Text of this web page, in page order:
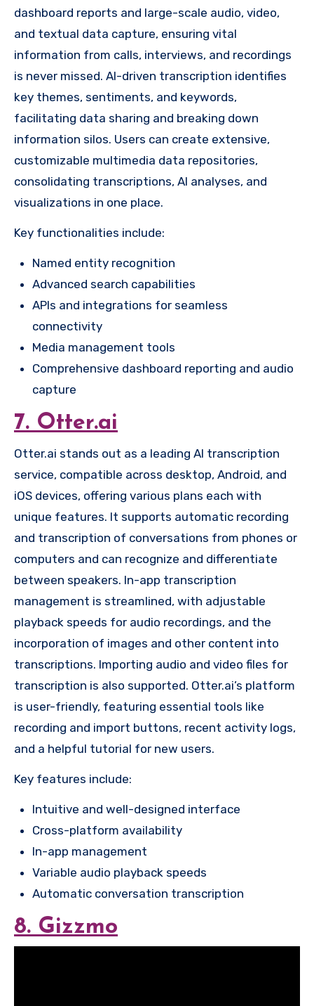
dashboard reports and large-scale audio, video,
and textual data capture, ensuring vital
information from calls, interviews, and recordings
is never missed. AI-driven transcription identifies
key themes, sentiments, and keywords,
facilitating data sharing and breaking down
information silos. Users can create extensive,
customizable multimedia data repositories,
consolidating transcriptions, AI analyses, and
visualizations in one place.
Key functionalities include:
Named entity recognition
Advanced search capabilities
APIs and integrations for seamless
connectivity
Media management tools
Comprehensive dashboard reporting and audio
capture
7. Otter.ai
Otter.ai stands out as a leading AI transcription
service, compatible across desktop, Android, and
iOS devices, offering various plans each with
unique features. It supports automatic recording
and transcription of conversations from phones or
computers and can recognize and differentiate
between speakers. In-app transcription
management is streamlined, with adjustable
playback speeds for audio recordings, and the
incorporation of images and other content into
transcriptions. Importing audio and video files for
transcription is also supported. Otter.ai’s platform
is user-friendly, featuring essential tools like
recording and import buttons, recent activity logs,
and a helpful tutorial for new users.
Key features include:
Intuitive and well-designed interface
Cross-platform availability
In-app management
Variable audio playback speeds
Automatic conversation transcription
8. Gizzmo